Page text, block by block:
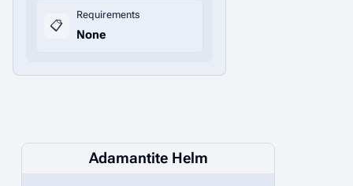
📋
Requirements
None
Adamantite Helm